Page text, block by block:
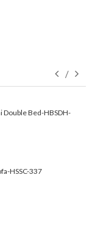
Double Bed-HBSDH-
HSSC-337